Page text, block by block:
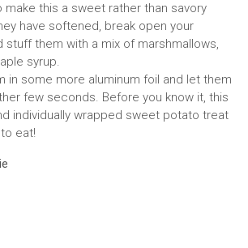
make this a sweet rather than savory
have softened, break open your
stuff them with a mix of marshmallows,
syrup.
in some more aluminum foil and let them
few seconds. Before you know it, this
individually wrapped sweet potato treat
eat!